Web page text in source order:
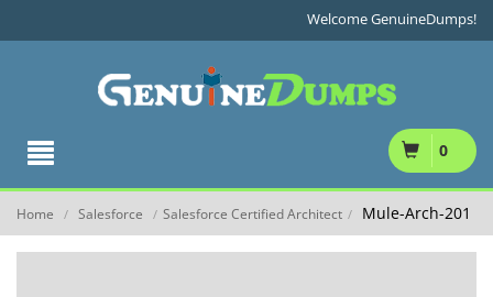
Welcome GenuineDumps!
0
Home / Salesforce / Salesforce Certified Architect / Mule-Arch-201